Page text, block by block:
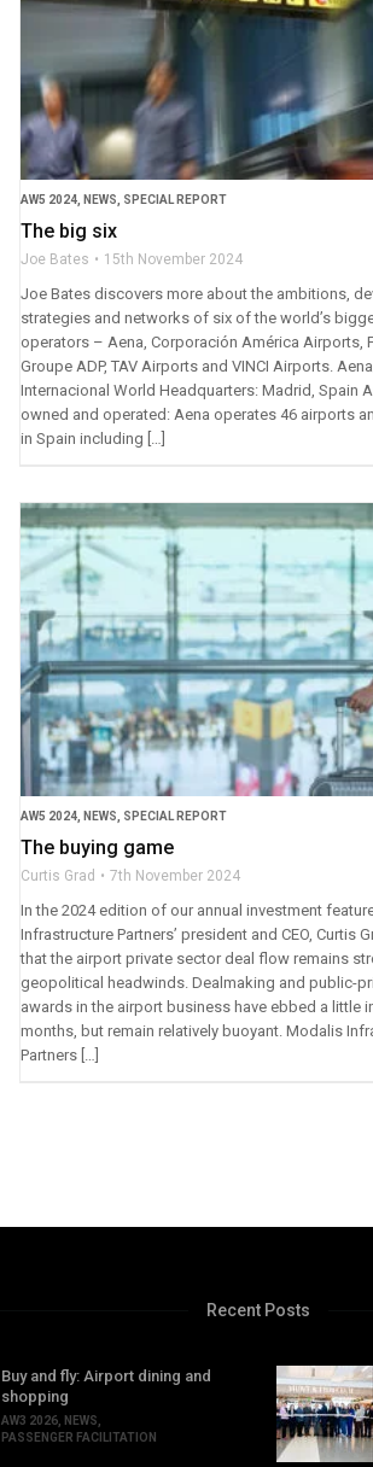
AW5 2024, NEWS SPECIAL REPORT
The big six
Joe Bates 15th November 2024
Joe Bates discovers more about the ambitions,
strategies and networks of six of the world’s
operators – Aena, Corporación América Airports,
Groupe ADP, TAV Airports and VINCI Airports.
Internacional World Headquarters: Madrid, Spain
owned and operated: Aena operates 46 airports
in Spain including […]
AW5 2024, NEWS SPECIAL REPORT
The buying game
Curtis Grad 7th November 2024
In the 2024 edition of our annual investment
Infrastructure Partners’ president and CEO, Curtis
that the airport private sector deal flow remains
geopolitical headwinds. Dealmaking and public-
awards in the airport business have ebbed a little
months, but remain relatively buoyant. Modalis
Partners […]
Recent Posts
Buy and fly: Airport dining and
shopping
AW3 2026 NEWS
PASSENGER FACILITATION